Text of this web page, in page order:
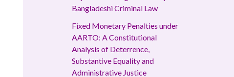
Bangladeshi Criminal Law
Fixed Monetary Penalties under
AARTO: A Constitutional
Analysis of Deterrence,
Substantive Equality and
Administrative Justice